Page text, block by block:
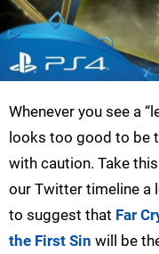
Whenever you see a
looks too good to be
with caution. Take
our Twitter timeline a
to suggest that Far
the First Sin will be